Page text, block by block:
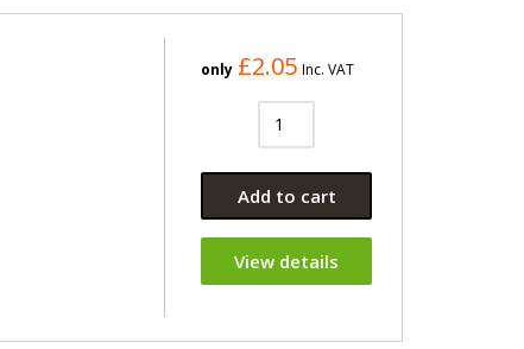
only £2.05 Inc. VAT
Add to cart
View details